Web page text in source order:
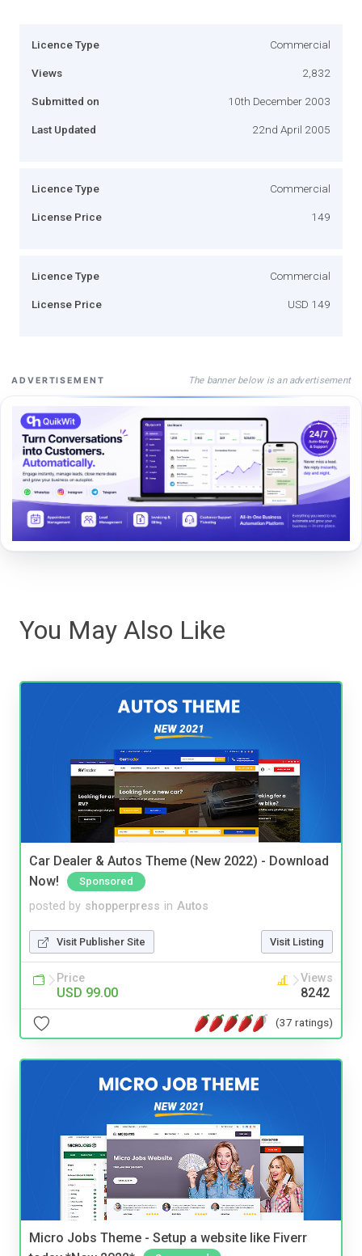
Licence Type Commercial
Views 2,832
Submitted on 10th December 2003
Last Updated 22nd April 2005
Licence Type Commercial
License Price 149
Licence Type Commercial
License Price USD 149
ADVERTISEMENT The banner below is an advertisement
You May Also Like
Car Dealer & Autos Theme (New 2022) - Download
Now!
Sponsored
posted by shopperpress in Autos
Visit Publisher Site Visit Listing
Price
USD 99.00
Views
8242
(37 ratings)
Micro Jobs Theme - Setup a website like Fiverr